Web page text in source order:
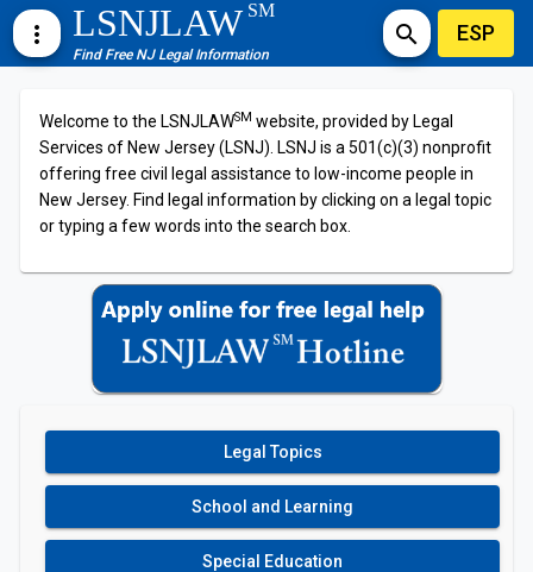
more_vert LSNJLAWSM
Find Free NJ Legal Information
search ESP
Welcome to the LSNJLAWSM website, provided by Legal
Services of New Jersey (LSNJ). LSNJ is a 501(c)(3) nonprofit
offering free civil legal assistance to low-income people in
New Jersey. Find legal information by clicking on a legal topic
or typing a few words into the search box.
Legal Topics
School and Learning
Special Education